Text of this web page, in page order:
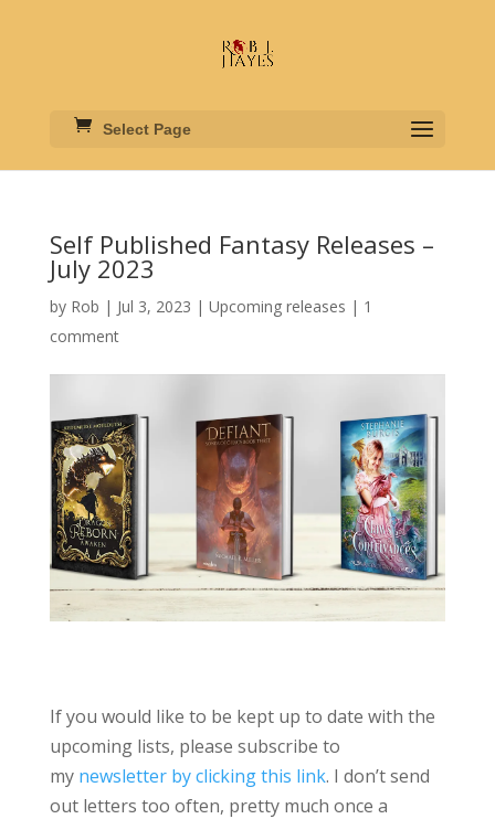
Select Page
Self Published Fantasy Releases –
July 2023
by Rob | Jul 3, 2023 | Upcoming releases | 1
comment
If you would like to be kept up to date with the
upcoming lists, please subscribe to
my newsletter by clicking this link. I don’t send
out letters too often, pretty much once a